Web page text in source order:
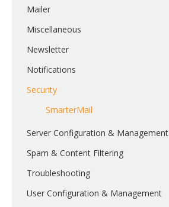
Mailer
Miscellaneous
Newsletter
Notifications
Security
SmarterMail
Server Configuration & Management
Spam & Content Filtering
Troubleshooting
User Configuration & Management